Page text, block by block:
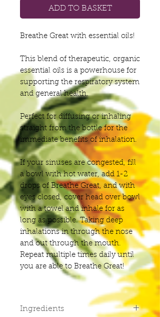
ADD TO BASKET
Breathe Great with essential oils!
This blend of therapeutic, organic
essential oils is a powerhouse for
supporting the respiratory system
and general health.
Perfect for diffusing or inhaling
straight from the bottle for the
immediate benefits of inhalation.
If your sinuses are congested, fill
a bowl with hot water, add 1-2
drops of Breathe Great, and with
eyes closed, cover head over bowl
with a towel and inhale for as
long as possible. Taking deep
inhalations in through the nose
and out through the mouth.
Repeat multiple times daily until
you are able to Breathe Great!
Ingredients